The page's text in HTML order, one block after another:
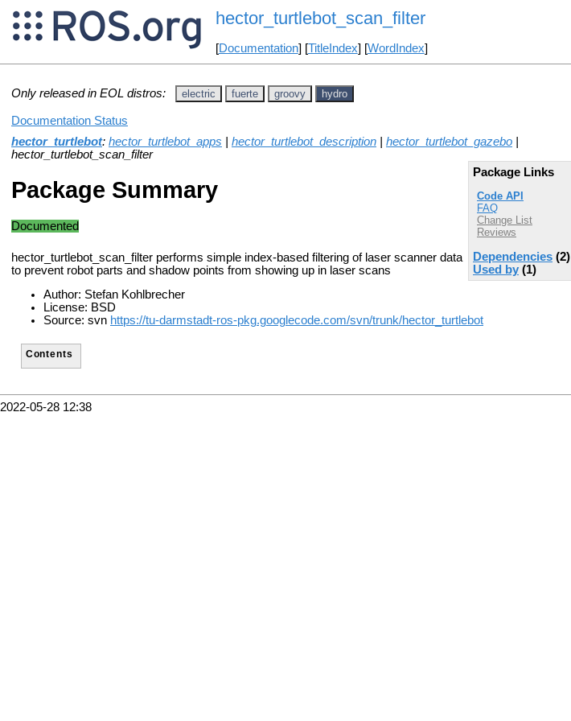
hector_turtlebot_scan_filter
[Documentation] [TitleIndex] [WordIndex]
Only released in EOL distros: electric fuerte groovy hydro
Documentation Status
hector_turtlebot: hector_turtlebot_apps hector_turtlebot_description hector_turtlebot_gazebo
hector_turtlebot_scan_filter
Package Links
Code API
FAQ
Change List
Reviews
Dependencies (2)
Used by (1)
Package Summary
Documented
hector_turtlebot_scan_filter performs simple index-based filtering of laser scanner data
to prevent robot parts and shadow points from showing up in laser scans
Author: Stefan Kohlbrecher
License: BSD
Source: svn https://tu-darmstadt-ros-pkg.googlecode.com/svn/trunk/hector_turtlebot
Contents
2022-05-28 12:38